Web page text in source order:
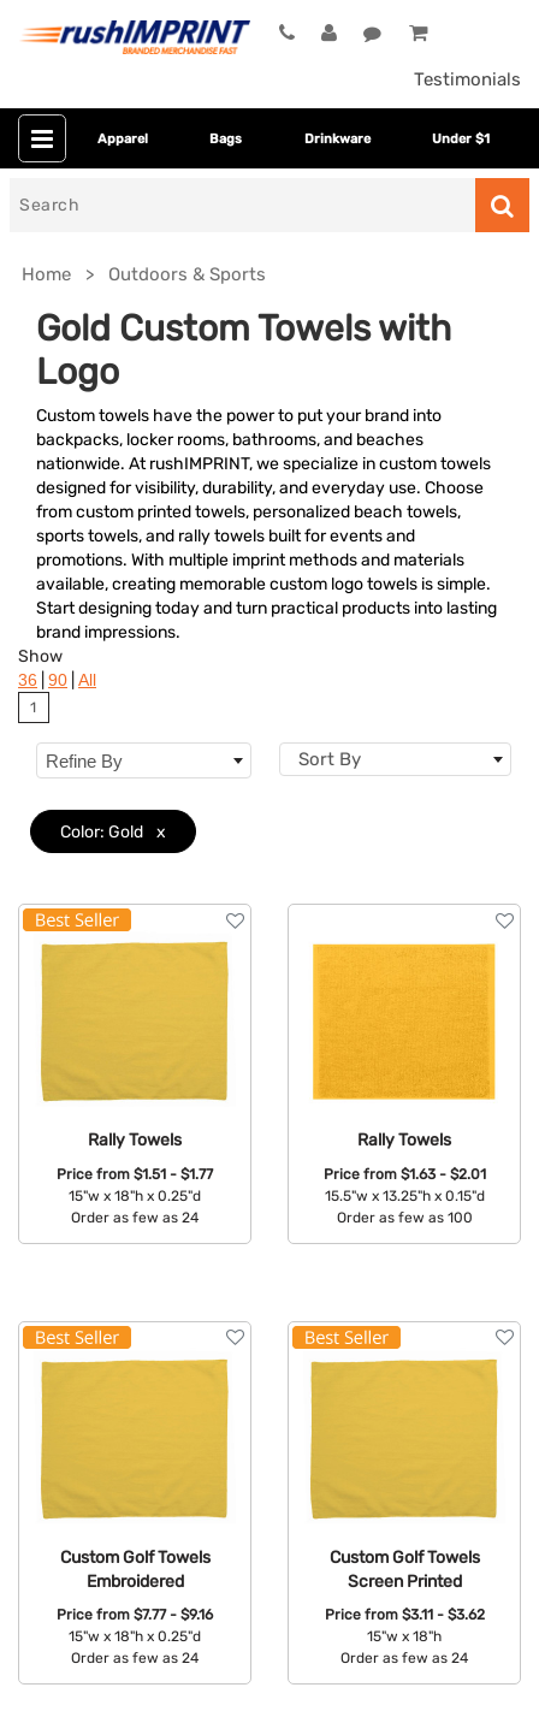
Testimonials
Apparel Bags Drinkware Under $1
Home Outdoors & Sports
Gold Custom Towels with
Logo
Custom towels have the power to put your brand into
backpacks, locker rooms, bathrooms, and beaches
nationwide. At rushIMPRINT, we specialize in custom towels
designed for visibility, durability, and everyday use. Choose
from custom printed towels, personalized beach towels,
sports towels, and rally towels built for events and
promotions. With multiple imprint methods and materials
available, creating memorable custom logo towels is simple.
Start designing today and turn practical products into lasting
brand impressions.
Category
Colors
Features
Show
36 90 All
1
Refine By Sort By
Color: Gold x
Rally Towels
Price from $1.51 - $1.77
15"w x 18"h x 0.25"d
Order as few as 24
Rally Towels
Price from $1.63 - $2.01
15.5"w x 13.25"h x 0.15"d
Order as few as 100
Custom Golf Towels
Embroidered
Price from $7.77 - $9.16
15"w x 18"h x 0.25"d
Order as few as 24
Custom Golf Towels
Screen Printed
Price from $3.11 - $3.62
15"w x 18"h
Order as few as 24